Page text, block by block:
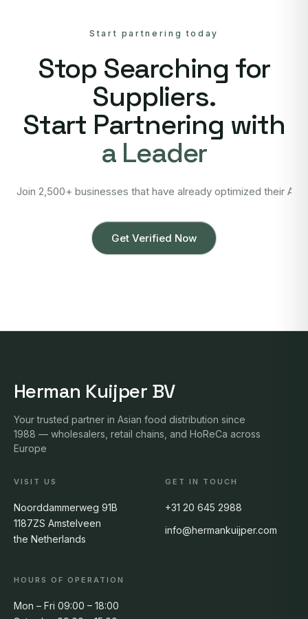
Start partnering today
Stop Searching for
Suppliers.
Start Partnering with
a Leader
Join 2,500+ businesses that have already optimized their
Get Verified Now
Herman Kuijper BV
Your trusted partner in Asian food distribution since
1988 — wholesalers, retail chains, and HoReCa across
Europe
VISIT US
Noorddammerweg 91B
1187ZS Amstelveen
the Netherlands
GET IN TOUCH
+31 20 645 2988
info@hermankuijper.com
HOURS OF OPERATION
Mon – Fri 09:00 – 18:00